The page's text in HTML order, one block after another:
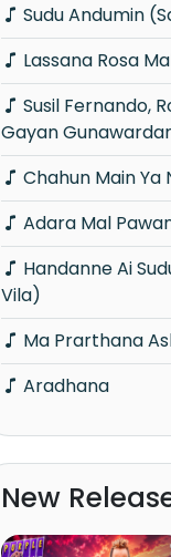
Sudu Andumin
Lassana Rosa
Gayan
Chahun Main Ya
Adara Mal
Vila)
Ma Prarthana
Aradhana
New